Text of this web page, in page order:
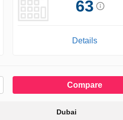
63
Details
Compare
Dubai